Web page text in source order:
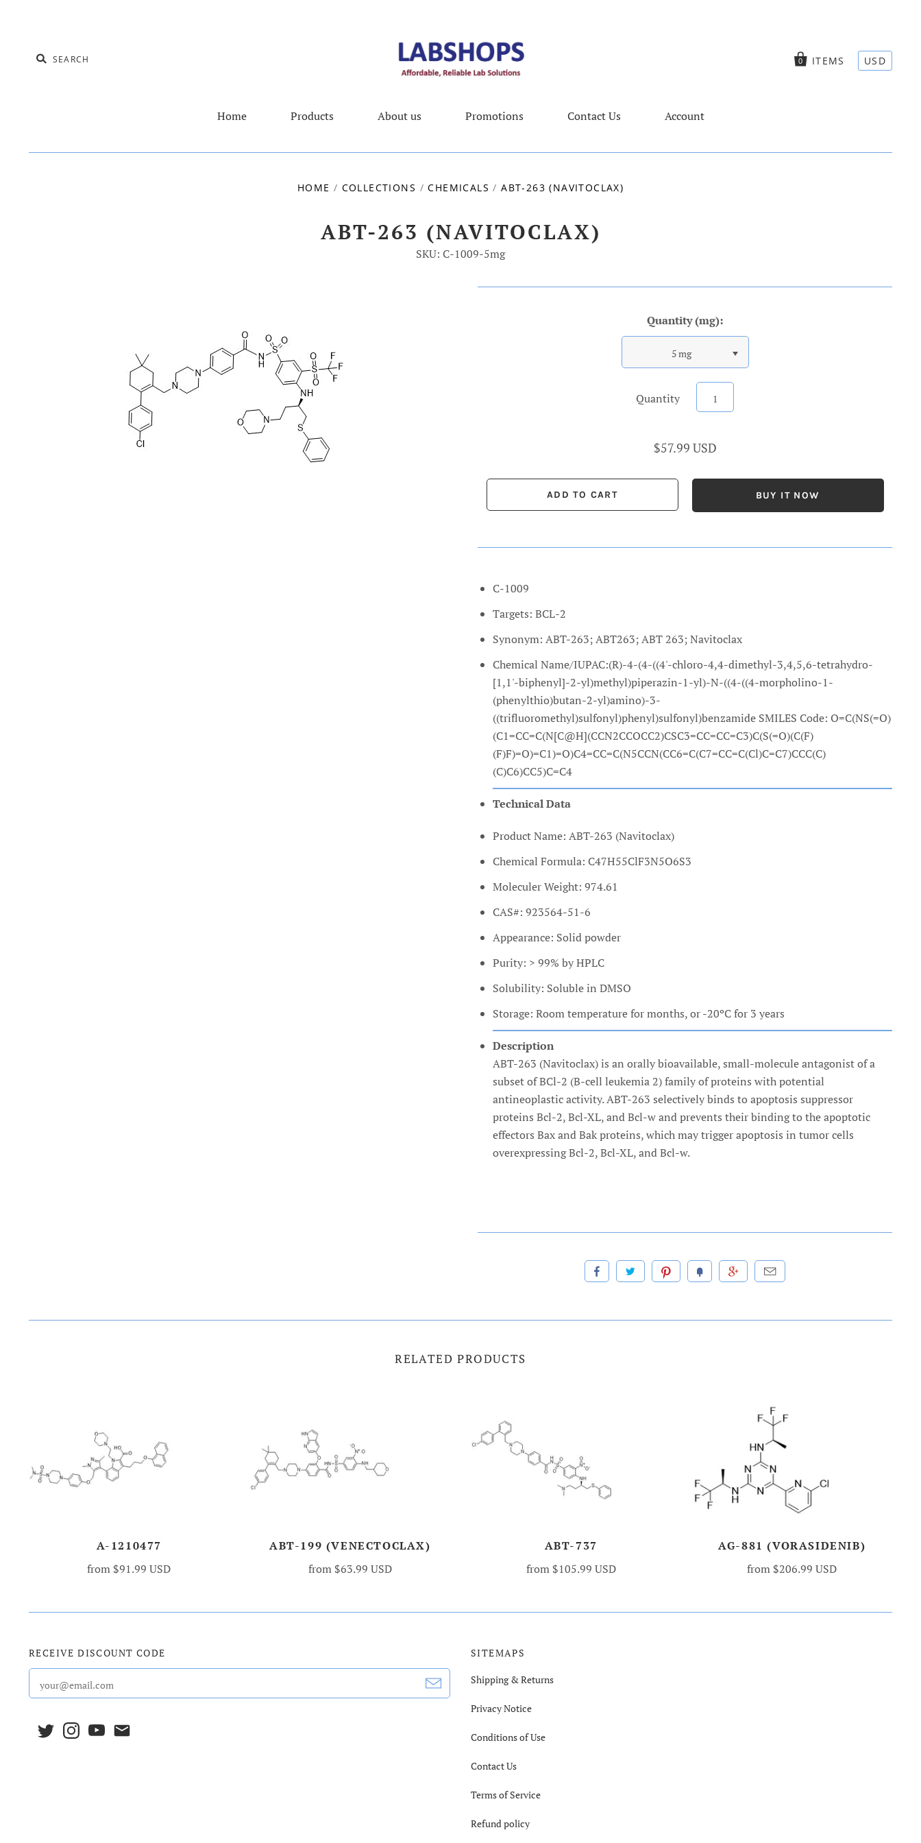
0 ITEMS USD
Home Products About us Promotions Contact Us Account
HOME / COLLECTIONS / CHEMICALS / ABT-263 (NAVITOCLAX)
ABT-263 (NAVITOCLAX)
SKU: C-1009-5mg
Quantity (mg):
5 mg
Quantity
$57.99 USD
BUY IT NOW
C-1009
Targets: BCL-2
Synonym: ABT-263; ABT263; ABT 263; Navitoclax
Chemical Name/IUPAC:(R)-4-(4-((4'-chloro-4,4-dimethyl-3,4,5,6-tetrahydro-
[1,1'-biphenyl]-2-yl)methyl)piperazin-1-yl)-N-((4-((4-morpholino-1-
(phenylthio)butan-2-yl)amino)-3-
((trifluoromethyl)sulfonyl)phenyl)sulfonyl)benzamide SMILES Code: O=C(NS(=O)
(C1=CC=C(N[C@H](CCN2CCOCC2)CSC3=CC=CC=C3)C(S(=O)(C(F)
(F)F)=O)=C1)=O)C4=CC=C(N5CCN(CC6=C(C7=CC=C(Cl)C=C7)CCC(C)
(C)C6)CC5)C=C4
Technical Data
Product Name: ABT-263 (Navitoclax)
Chemical Formula: C47H55ClF3N5O6S3
Moleculer Weight: 974.61
CAS#: 923564-51-6
Appearance: Solid powder
Purity: > 99% by HPLC
Solubility: Soluble in DMSO
Storage: Room temperature for months, or -20ºC for 3 years
Description
ABT-263 (Navitoclax) is an orally bioavailable, small-molecule antagonist of a
subset of BCl-2 (B-cell leukemia 2) family of proteins with potential
antineoplastic activity. ABT-263 selectively binds to apoptosis suppressor
proteins Bcl-2, Bcl-XL, and Bcl-w and prevents their binding to the apoptotic
effectors Bax and Bak proteins, which may trigger apoptosis in tumor cells
overexpressing Bcl-2, Bcl-XL, and Bcl-w.
RELATED PRODUCTS
A-1210477
from $91.99 USD
ABT-199 (VENECTOCLAX)
from $63.99 USD
ABT-737
from $105.99 USD
AG-881 (VORASIDENIB)
from $206.99 USD
RECEIVE DISCOUNT CODE SITEMAPS
Shipping & Returns
Privacy Notice
Conditions of Use
Contact Us
Terms of Service
Refund policy